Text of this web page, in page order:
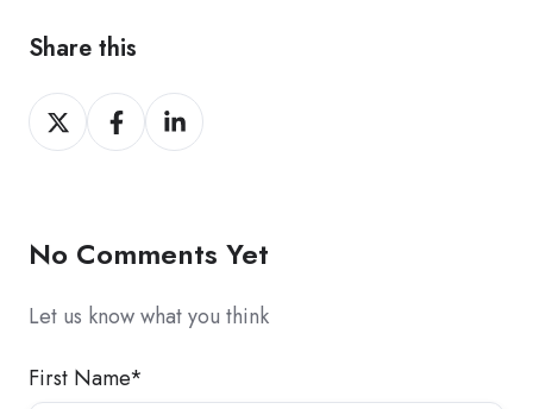
Share this
Share
on
Share
on
Share
on
No Comments Yet
Let us know what you think
First Name*